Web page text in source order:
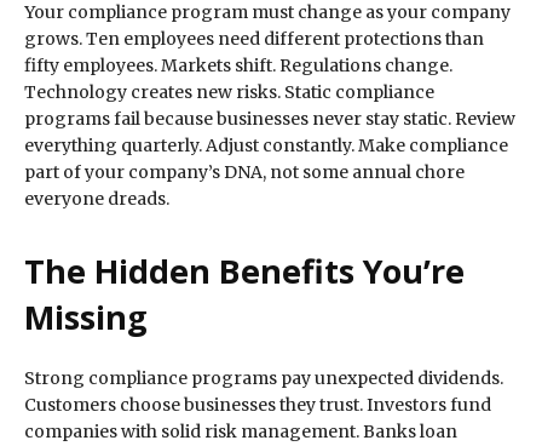
Your compliance program must change as your company
grows. Ten employees need different protections than
fifty employees. Markets shift. Regulations change.
Technology creates new risks. Static compliance
programs fail because businesses never stay static. Review
everything quarterly. Adjust constantly. Make compliance
part of your company’s DNA, not some annual chore
everyone dreads.
The Hidden Benefits You’re
Missing
Strong compliance programs pay unexpected dividends.
Customers choose businesses they trust. Investors fund
companies with solid risk management. Banks loan